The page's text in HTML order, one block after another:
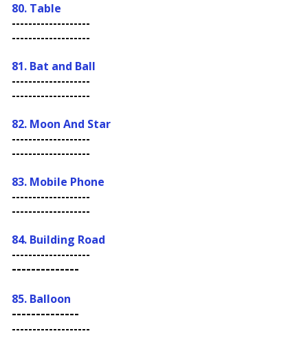
80. Table
-------------------
-------------------
81. Bat and Ball
-------------------
-------------------
82. Moon And Star
-------------------
-------------------
83. Mobile Phone
-------------------
-------------------
84. Building Road
-------------------
--------------
85. Balloon
--------------
-------------------